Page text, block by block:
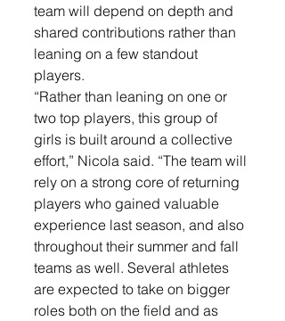
team will depend on depth and
shared contributions rather than
leaning on a few standout
players.
“Rather than leaning on one or
two top players, this group of
girls is built around a collective
effort,” Nicola said. “The team will
rely on a strong core of returning
players who gained valuable
experience last season, and also
throughout their summer and fall
teams as well. Several athletes
are expected to take on bigger
roles both on the field and as